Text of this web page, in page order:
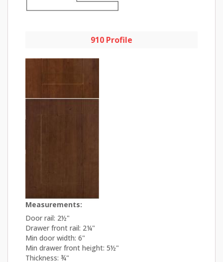
910 Profile
Measurements:
Door rail: 2½"
Drawer front rail: 2¼"
Min door width: 6"
Min drawer front height: 5½"
Thickness: ¾"